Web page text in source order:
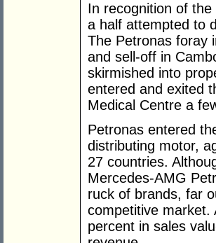
In recognition of
a half attempted to
The Petronas foray
and sell-off in
skirmished into
entered and exited
Medical Centre a
Petronas entered
distributing motor,
27 countries.
Mercedes-AMG
ruck of brands, far
competitive market.
percent in sales